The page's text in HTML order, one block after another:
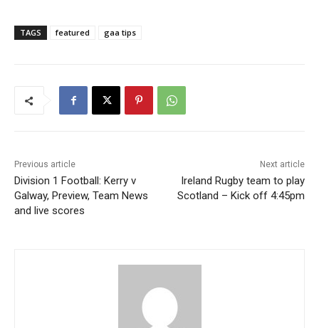
TAGS featured gaa tips
Previous article
Division 1 Football: Kerry v
Galway, Preview, Team News
and live scores
Next article
Ireland Rugby team to play
Scotland – Kick off 4:45pm